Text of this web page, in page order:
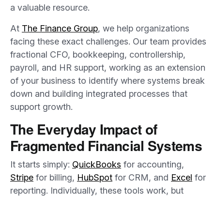
a valuable resource.
At The Finance Group, we help organizations
facing these exact challenges. Our team provides
fractional CFO, bookkeeping, controllership,
payroll, and HR support, working as an extension
of your business to identify where systems break
down and building integrated processes that
support growth.
The Everyday Impact of
Fragmented Financial Systems
It starts simply: QuickBooks for accounting,
Stripe for billing, HubSpot for CRM, and Excel for
reporting. Individually, these tools work, but